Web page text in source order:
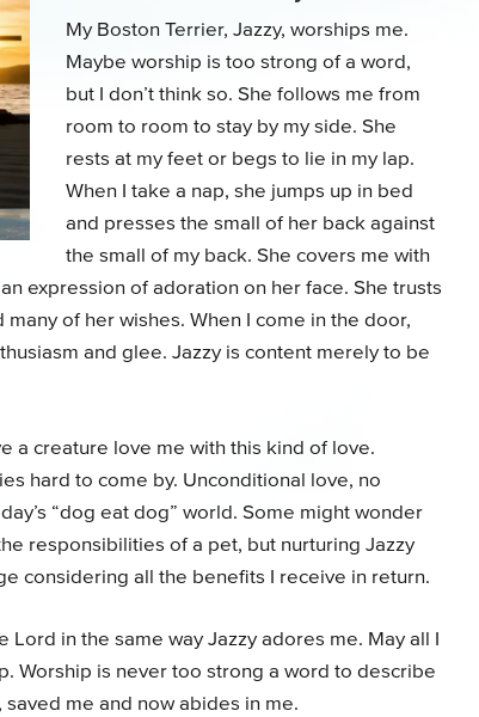
My Boston Terrier, Jazzy, worships me.
Maybe worship is too strong of a word,
but I don’t think so. She follows me from
room to room to stay by my side. She
rests at my feet or begs to lie in my lap.
When I take a nap, she jumps up in bed
and presses the small of her back against
the small of my back. She covers me with
expression of adoration on her face. She trusts
of her wishes. When I come in the door,
and glee. Jazzy is content merely to be
a creature love me with this kind of love.
hard to come by. Unconditional love, no
“dog eat dog” world. Some might wonder
responsibilities of a pet, but nurturing Jazzy
considering all the benefits I receive in return.
Lord in the same way Jazzy adores me. May all I
Worship is never too strong a word to describe
me and now abides in me.